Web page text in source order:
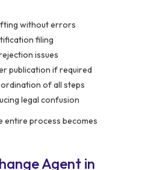
without errors
filing
issues
publication if required
of all steps
legal confusion
entire process becomes
Agent in